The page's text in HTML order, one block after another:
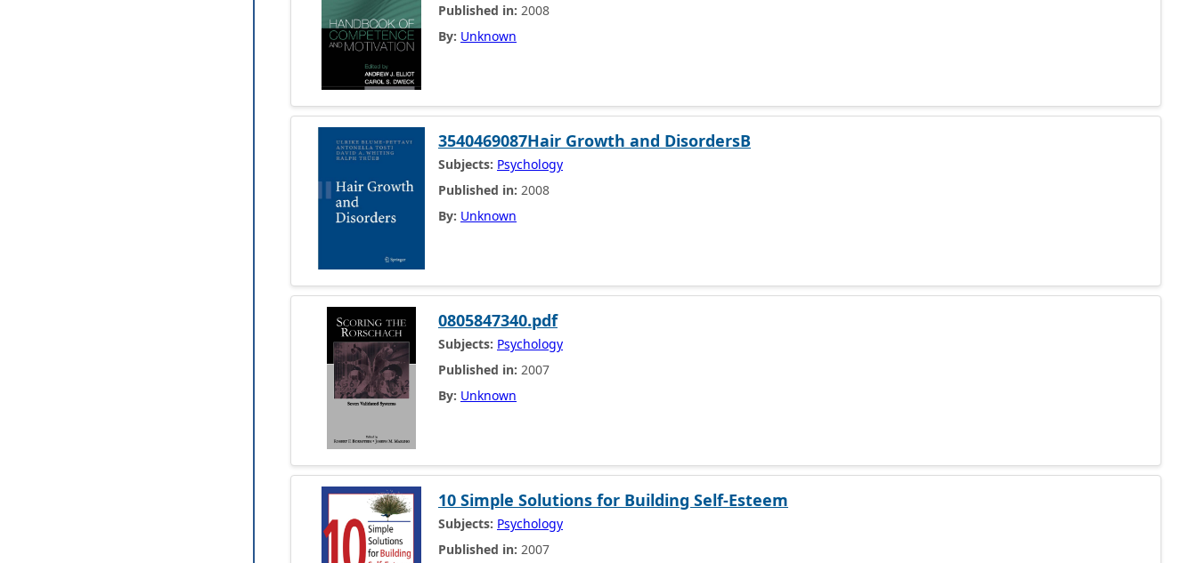
Published in: 2008
By: Unknown
3540469087Hair Growth and DisordersB
Subjects: Psychology
Published in: 2008
By: Unknown
0805847340.pdf
Subjects: Psychology
Published in: 2007
By: Unknown
10 Simple Solutions for Building Self-Esteem
Subjects: Psychology
Published in: 2007